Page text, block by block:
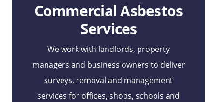
Commercial Asbestos
Services
We work with landlords, property
managers and business owners to deliver
surveys, removal and management
services for offices, shops, schools and